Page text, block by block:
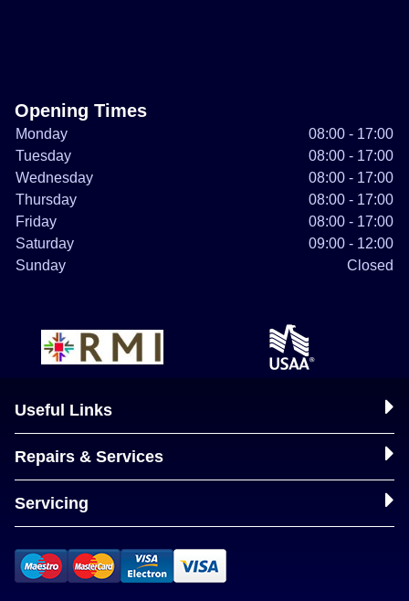
Opening Times
Monday
08:00 - 17:00
Tuesday
08:00 - 17:00
Wednesday
08:00 - 17:00
Thursday
08:00 - 17:00
Friday
08:00 - 17:00
Saturday
09:00 - 12:00
Sunday
Closed
Useful Links
Repairs & Services
Servicing